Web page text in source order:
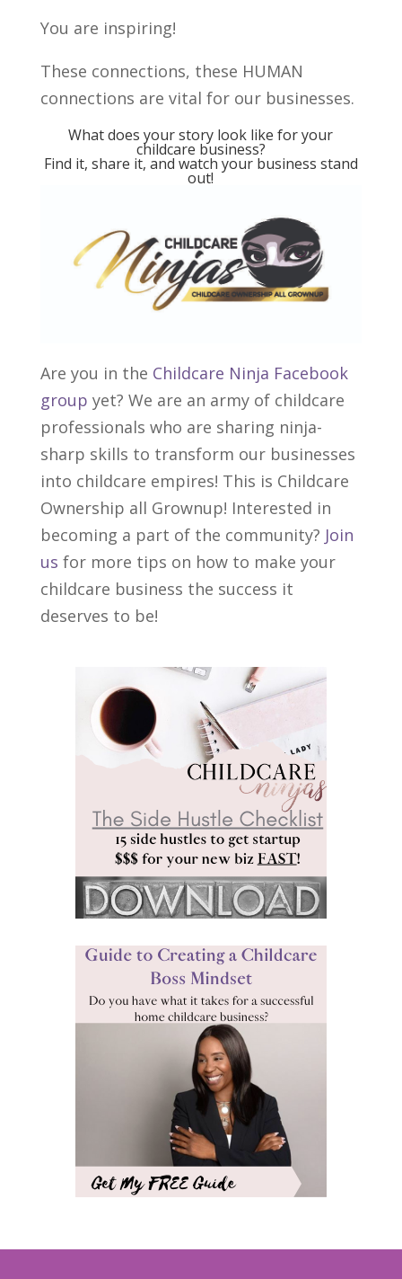
You are inspiring!
These connections, these HUMAN
connections are vital for our businesses.
What does your story look like for your
childcare business?
Find it, share it, and watch your business stand
out!
Are you in the Childcare Ninja Facebook
group yet? We are an army of childcare
professionals who are sharing ninja-
sharp skills to transform our businesses
into childcare empires! This is Childcare
Ownership all Grownup! Interested in
becoming a part of the community? Join
us for more tips on how to make your
childcare business the success it
deserves to be!